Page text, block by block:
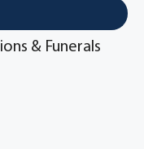
& Funerals